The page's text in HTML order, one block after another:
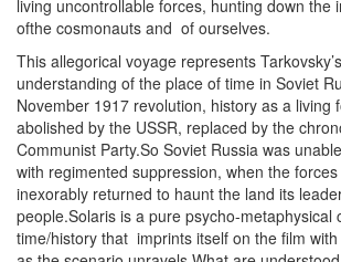
living uncontrollable forces, hunting down the
ofthe cosmonauts and of ourselves.
This allegorical voyage represents
understanding of the place of time in Soviet
November 1917 revolution, history as a living
abolished by the USSR, replaced by the
Communist Party.So Soviet Russia was
with regimented suppression, when the
inexorably returned to haunt the land its
people.Solaris is a pure psycho-metaphysical
time/history that imprints itself on the film